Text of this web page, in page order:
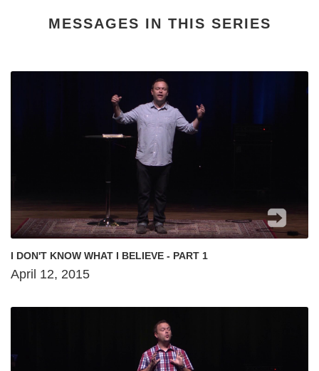
MESSAGES IN THIS SERIES
I DON'T KNOW WHAT I BELIEVE - PART 1
April 12, 2015